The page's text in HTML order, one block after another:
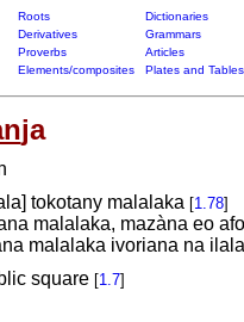
Roots
Dictionaries
Derivatives
Grammars
Proverbs
Articles
Elements/composites Plates and Tables
ja
tokotany malalaka [1.78]
malalaka, mazàna eo
malalaka ivoriana na
square [1.7]